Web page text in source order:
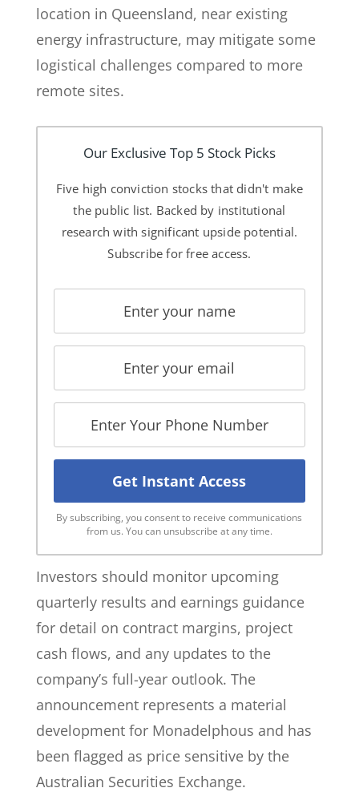
location in Queensland, near existing
energy infrastructure, may mitigate some
logistical challenges compared to more
remote sites.
Our Exclusive Top 5 Stock Picks
Five high conviction stocks that didn't make
the public list. Backed by institutional
research with significant upside potential.
Subscribe for free access.
By subscribing, you consent to receive communications
from us. You can unsubscribe at any time.
Investors should monitor upcoming
quarterly results and earnings guidance
for detail on contract margins, project
cash flows, and any updates to the
company’s full-year outlook. The
announcement represents a material
development for Monadelphous and has
been flagged as price sensitive by the
Australian Securities Exchange.